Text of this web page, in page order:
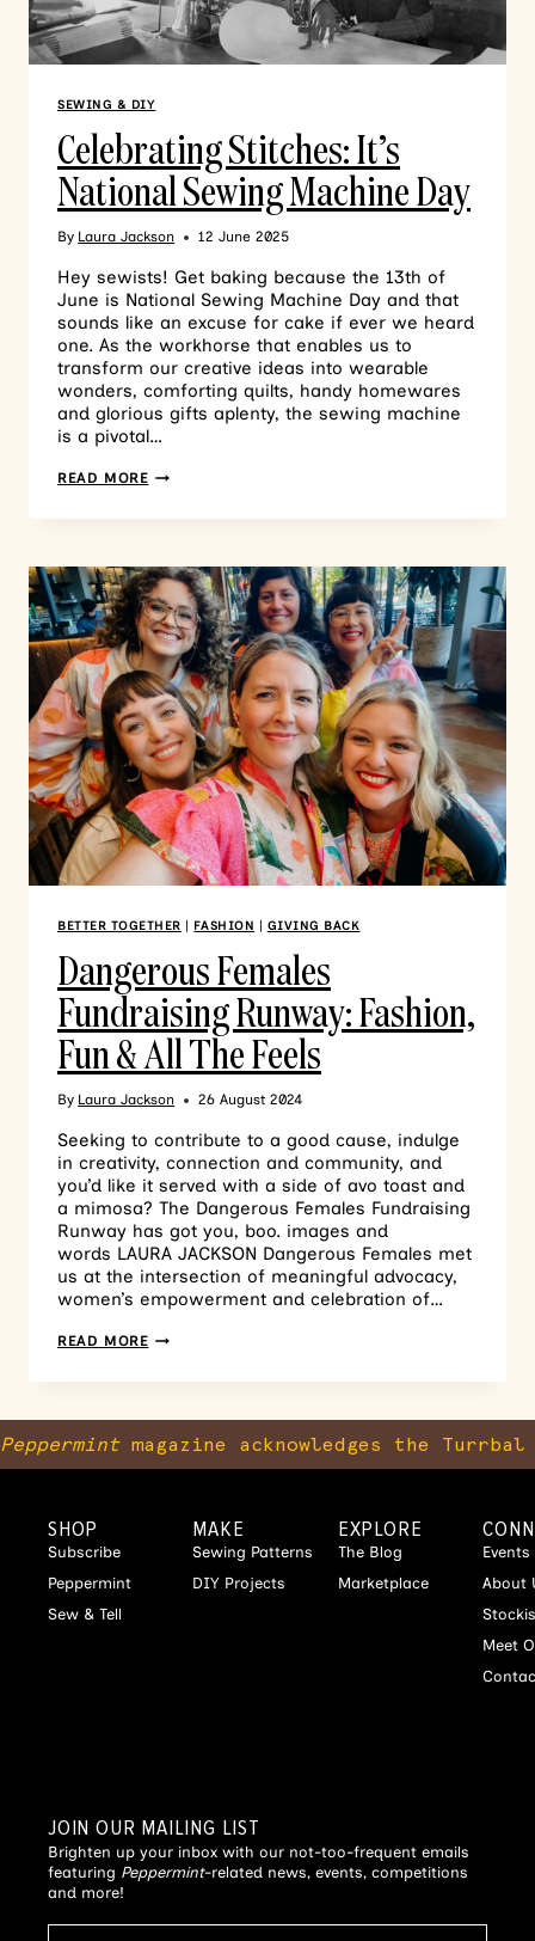
SEWING & DIY
Celebrating Stitches: It’s
National Sewing Machine Day
By Laura Jackson 12 June 2025
Hey sewists! Get baking because the 13th of
June is National Sewing Machine Day and that
sounds like an excuse for cake if ever we heard
one. As the workhorse that enables us to
transform our creative ideas into wearable
wonders, comforting quilts, handy homewares
and glorious gifts aplenty, the sewing machine
is a pivotal…
READ MORE
BETTER TOGETHER | FASHION | GIVING BACK
Dangerous Females
Fundraising Runway: Fashion,
Fun & All The Feels
By Laura Jackson 26 August 2024
Seeking to contribute to a good cause, indulge
in creativity, connection and community, and
you’d like it served with a side of avo toast and
a mimosa? The Dangerous Females Fundraising
Runway has got you, boo. images and
words LAURA JACKSON Dangerous Females met
us at the intersection of meaningful advocacy,
women’s empowerment and celebration of…
READ MORE
Peppermintmagazine acknowledges the
SHOP
Subscribe
Peppermint
Sew & Tell
MAKE
Sewing Patterns
DIY Projects
EXPLORE
The Blog
Marketplace
Events
About
Meet
JOIN OUR MAILING LIST
Brighten up your inbox with our not-too-frequent emails
featuring Peppermint-related news, events, competitions
and more!